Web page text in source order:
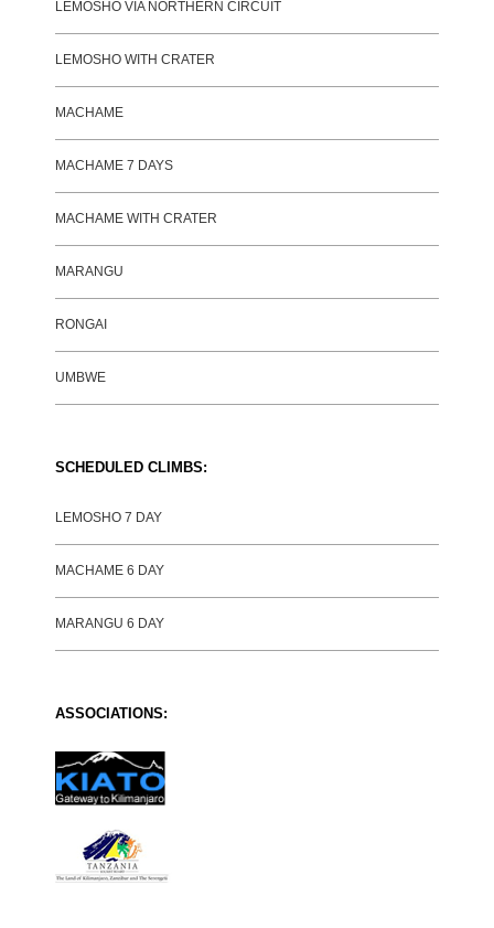
LEMOSHO VIA NORTHERN CIRCUIT
LEMOSHO WITH CRATER
MACHAME
MACHAME 7 DAYS
MACHAME WITH CRATER
MARANGU
RONGAI
UMBWE
SCHEDULED CLIMBS:
LEMOSHO 7 DAY
MACHAME 6 DAY
MARANGU 6 DAY
ASSOCIATIONS: